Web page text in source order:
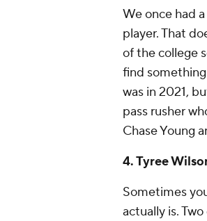
We once had
player. That
of the college
find
was in 2021,
pass rusher
Chase Young
4. Tyree
Sometimes
actually is.